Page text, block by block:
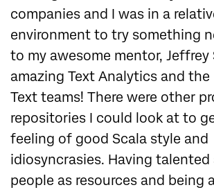
companies and I was in a
environment to try something
to my awesome mentor, Jeffrey
amazing Text Analytics and the
Text teams! There were other
repositories I could look at to
feeling of good Scala style and
idiosyncrasies. Having talented
people as resources and being